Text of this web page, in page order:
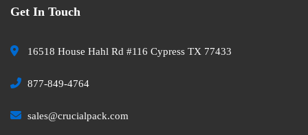
Get In Touch
16518 House Hahl Rd #116 Cypress TX 77433
877-849-4764
sales@crucialpack.com